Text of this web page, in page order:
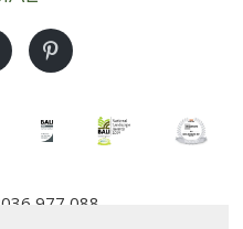
977 088